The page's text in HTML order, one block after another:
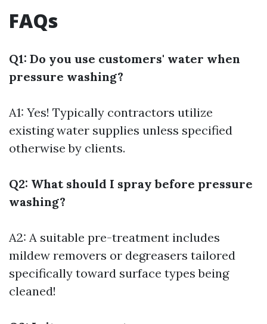
FAQs
Q1: Do you use customers' water when
pressure washing?
A1: Yes! Typically contractors utilize
existing water supplies unless specified
otherwise by clients.
Q2: What should I spray before pressure
washing?
A2: A suitable pre-treatment includes
mildew removers or degreasers tailored
specifically toward surface types being
cleaned!